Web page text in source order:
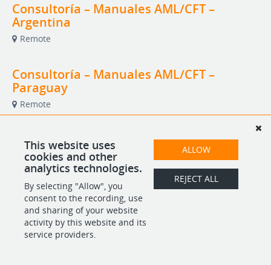
Consultoría – Manuales AML/CFT –
Argentina
Remote
Consultoría – Manuales AML/CFT –
Paraguay
Remote
Pro Bono Legal Specialist Program
Multiple Countries
This website uses
cookies and other
analytics technologies.
By selecting "Allow", you
consent to the recording, use
and sharing of your website
activity by this website and its
service providers.
ALLOW
REJECT ALL
POWERED BY